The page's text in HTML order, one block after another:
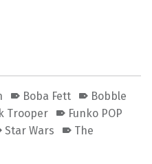
Boba Fett
Bobble
Trooper
Funko POP
Star Wars
The